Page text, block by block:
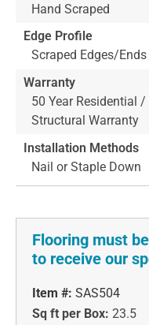
Hand Scraped
Edge Profile
Scraped Edges/Ends
Warranty
50 Year Residential
Structural Warranty
Installation Methods
Nail or Staple Down
Flooring must
to receive our
Item #: SAS504
Sq ft per Box: 23.5